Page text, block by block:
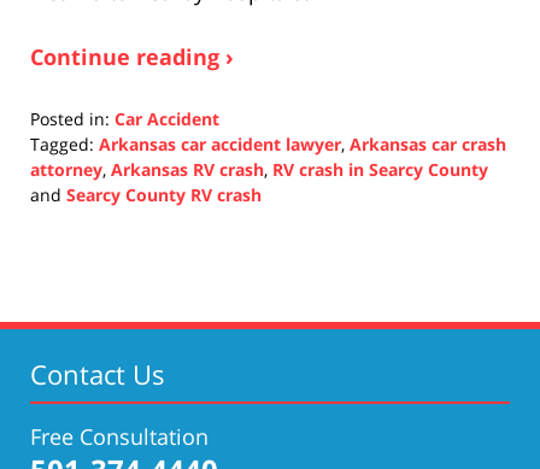
Continue reading ›
Posted in: Car Accident
Tagged: Arkansas car accident lawyer, Arkansas car crash
attorney, Arkansas RV crash, RV crash in Searcy County
and Searcy County RV crash
1:08
Contact Us
Free Consultation